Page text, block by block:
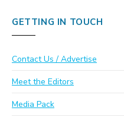
GETTING IN TOUCH
Contact Us / Advertise
Meet the Editors
Media Pack